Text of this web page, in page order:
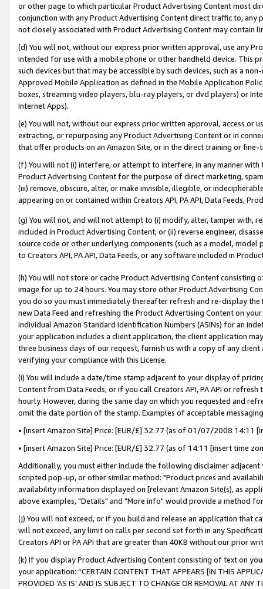
or other page to which particular Product Advertising Content most
conjunction with any Product Advertising Content direct traffic to,
not closely associated with Product Advertising Content may contain
(d) You will not, without our express prior written approval, use any
intended for use with a mobile phone or other handheld device. This
such devices but that may be accessible by such devices, such as a
Approved Mobile Application as defined in the Mobile Application
boxes, streaming video players, blu-ray players, or dvd players) or
Internet Apps).
(e) You will not, without our express prior written approval, access or
extracting, or repurposing any Product Advertising Content or in
that offer products on an Amazon Site, or in the direct training or
(f) You will not (i) interfere, or attempt to interfere, in any manner
Product Advertising Content for the purpose of direct marketing,
(iii) remove, obscure, alter, or make invisible, illegible, or
appearing on or contained within Creators API, PA API, Data Feeds,
(g) You will not, and will not attempt to (i) modify, alter, tamper with,
included in Product Advertising Content; or (ii) reverse engineer,
source code or other underlying components (such as a model,
to Creators API, PA API, Data Feeds, or any software included in
(h) You will not store or cache Product Advertising Content
image for up to 24 hours. You may store other Product Advertising
you do so you must immediately thereafter refresh and re-display the
new Data Feed and refreshing the Product Advertising Content on
individual Amazon Standard Identification Numbers (ASINs) for an
your application includes a client application, the client application
three business days of our request, furnish us with a copy of any
verifying your compliance with this License.
(i) You will include a date/time stamp adjacent to your display of
Content from Data Feeds, or if you call Creators API, PA API or
hourly. However, during the same day on which you requested and
omit the date portion of the stamp. Examples of acceptable
• [insert Amazon Site] Price: [EUR/£] 32.77 (as of 01/07/2008 14:11
• [insert Amazon Site] Price: [EUR/£] 32.77 (as of 14:11 [insert time
Additionally, you must either include the following disclaimer
scripted pop-up, or other similar method: "Product prices and
availability information displayed on [relevant Amazon Site(s), as
above examples, "Details" and "More info" would provide a method
(j) You will not exceed, or if you build and release an application that
will not exceed, any limit on calls per second set forth in any
Creators API or PA API that are greater than 40KB without our prior
(k) If you display Product Advertising Content consisting of text on
your application: “CERTAIN CONTENT THAT APPEARS [IN THIS
PROVIDED ‘AS IS’ AND IS SUBJECT TO CHANGE OR REMOVAL AT